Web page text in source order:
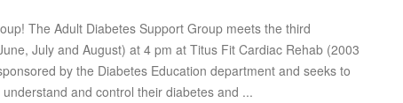
The Adult Diabetes Support Group meets the third
July and August) at 4 pm at Titus Fit Cardiac Rehab (2003
by the Diabetes Education department and seeks to
and control their diabetes and ...